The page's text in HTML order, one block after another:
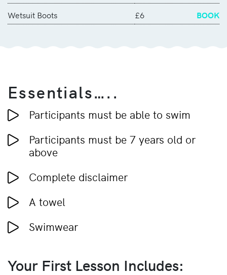
Wetsuit Boots
£6 BOOK
Essentials…..
Participants must be able to swim
Participants must be 7 years old or
above
Complete disclaimer
A towel
Swimwear
Your First Lesson Includes: